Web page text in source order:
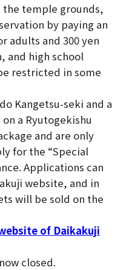
the temple grounds,
by paying an
adults and 300 yen
and high school
restricted in some
Kangetsu-seki and a
a Ryutogekishu
and are only
for the “Special
Applications can
website, and in
will be sold on the
of Daikakuji
closed.